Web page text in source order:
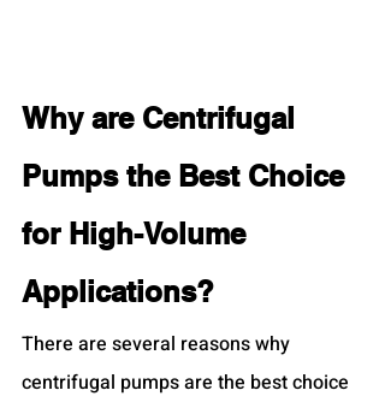
Why are Centrifugal
Pumps the Best Choice
for High-Volume
Applications?
There are several reasons why
centrifugal pumps are the best choice